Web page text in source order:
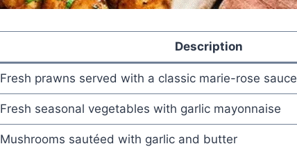
Description
Fresh prawns served with a classic marie-rose sauce
Fresh seasonal vegetables with garlic mayonnaise
Mushrooms sautéed with garlic and butter